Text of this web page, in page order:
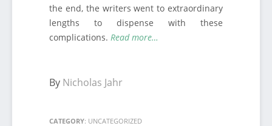
the end, the writers went to extraordinary
lengths to dispense with these
complications.Read more…
By Nicholas Jahr
CATEGORY: UNCATEGORIZED